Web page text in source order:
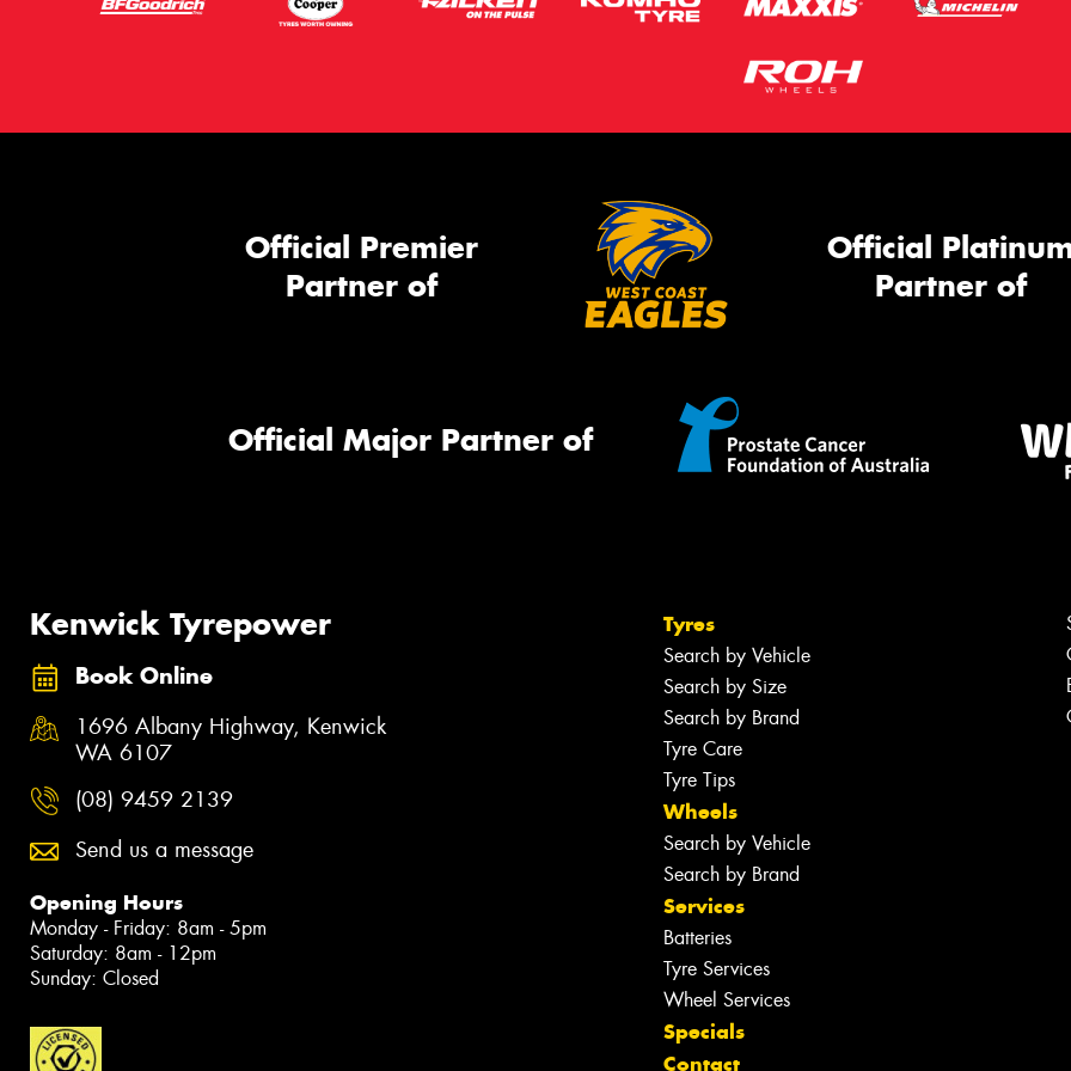
Official Premier
Partner of
Official
Partner of
Official Major Partner of
Kenwick Tyrepower
Book Online
1696 Albany Highway, Kenwick
WA 6107
(08) 9459 2139
Send us a message
Opening Hours
Monday - Friday: 8am - 5pm
Saturday: 8am - 12pm
Sunday: Closed
Tyres
Search by Vehicle
Search by Size
Search by Brand
Tyre Care
Tyre Tips
Wheels
Search by Vehicle
Search by Brand
Services
Batteries
Tyre Services
Wheel Services
Specials
Contact